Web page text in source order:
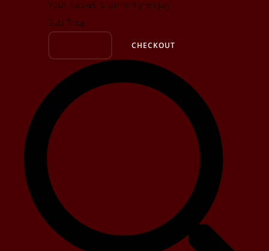
Your basket is currently empty
Sub Total
CHECKOUT